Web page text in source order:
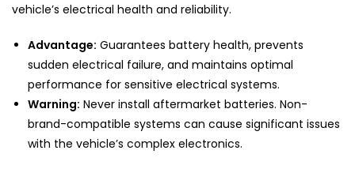
vehicle’s electrical health and reliability.
Advantage: Guarantees battery health, prevents
sudden electrical failure, and maintains optimal
performance for sensitive electrical systems.
Warning: Never install aftermarket batteries. Non-
brand-compatible systems can cause significant issues
with the vehicle’s complex electronics.